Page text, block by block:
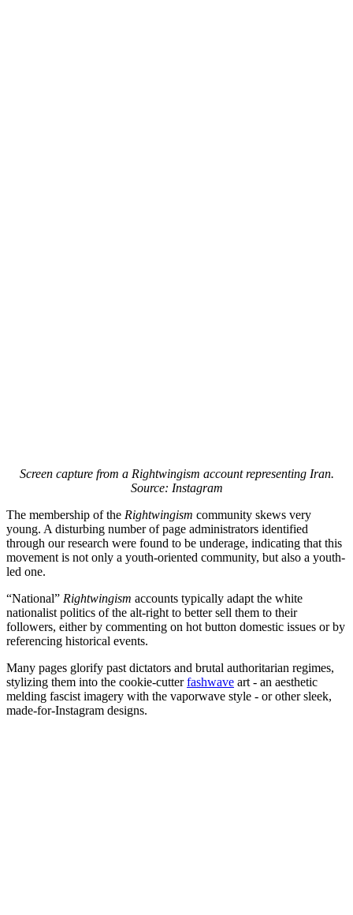
Screen capture from a Rightwingism account representing Iran.
Source: Instagram
The membership of the Rightwingism community skews very
young. A disturbing number of page administrators identified
through our research were found to be underage, indicating that this
movement is not only a youth-oriented community, but also a youth-
led one.
“National” Rightwingism accounts typically adapt the white
nationalist politics of the alt-right to better sell them to their
followers, either by commenting on hot button domestic issues or by
referencing historical events.
Many pages glorify past dictators and brutal authoritarian regimes,
stylizing them into the cookie-cutterfashwave art - an aesthetic
melding fascist imagery with the vaporwave style - or other sleek,
made-for-Instagram designs.